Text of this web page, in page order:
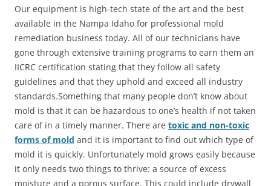
Our equipment is high-tech state of the art and the best
available in the Nampa Idaho for professional mold
remediation business today. All of our technicians have
gone through extensive training programs to earn them an
IICRC certification stating that they follow all safety
guidelines and that they uphold and exceed all industry
standards.Something that many people don’t know about
mold is that it can be hazardous to one’s health if not taken
care of in a timely manner. There are toxic and non-toxic
forms of mold and it is important to find out which type of
mold it is quickly. Unfortunately mold grows easily because
it only needs two things to thrive: a source of excess
moisture and a porous surface. This could include drywall